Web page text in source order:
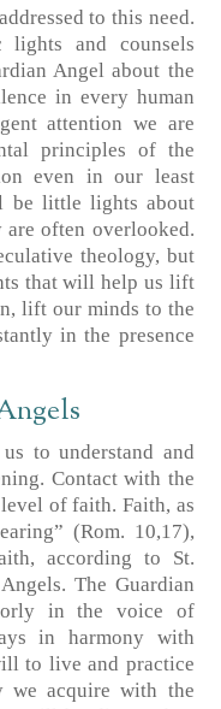
to this need.
and counsels
Angel about the
in every human
attention we are
principles of the
even in our least
be little lights about
are often overlooked.
theology, but
that will help us lift
lift our minds to the
in the presence
to understand and
Contact with the
of faith. Faith, as
(Rom. 10,17),
according to St.
The Guardian
in the voice of
in harmony with
to live and practice
we acquire with the